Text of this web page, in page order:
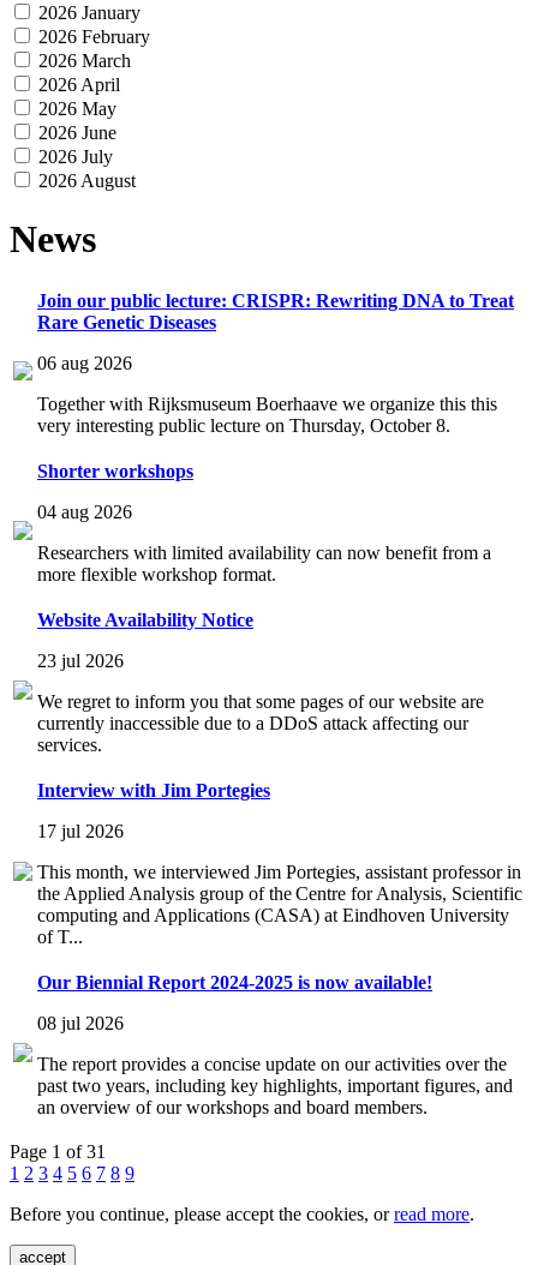
2026 January
2026 February
2026 March
2026 April
2026 May
2026 June
2026 July
2026 August
News
Join our public lecture: CRISPR: Rewriting DNA to Treat
Rare Genetic Diseases
06 aug 2026
Together with Rijksmuseum Boerhaave we organize this this
very interesting public lecture on Thursday, October 8.
Shorter workshops
04 aug 2026
Researchers with limited availability can now benefit from a
more flexible workshop format.
Website Availability Notice
23 jul 2026
We regret to inform you that some pages of our website are
currently inaccessible due to a DDoS attack affecting our
services.
Interview with Jim Portegies
17 jul 2026
This month, we interviewed Jim Portegies, assistant professor in
the Applied Analysis group of the Centre for Analysis, Scientific
computing and Applications (CASA) at Eindhoven University
of T...
Our Biennial Report 2024-2025 is now available!
08 jul 2026
The report provides a concise update on our activities over the
past two years, including key highlights, important figures, and
an overview of our workshops and board members.
Page 1 of 31
1 2 3 4 5 6 7 8 9
Before you continue, please accept the cookies, orread more.
accept